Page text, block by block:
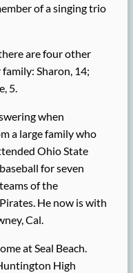
of a singing trio
are four other
Sharon, 14;
5.
when
a large family who
Ohio State
for seven
of the
He now is with
Cal.
at Seal Beach.
High